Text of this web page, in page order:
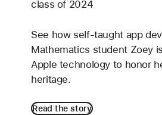
class of 2024
See how self-taught app
Mathematics student Zoey
Apple technology to honor
heritage.
Read the story